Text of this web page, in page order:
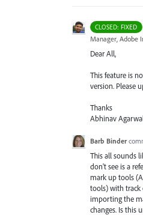
CLOSED: FIXED
Manager, Adobe
Dear All,
This feature is
version. Please
Thanks
Abhinav
Barb Binder
This all sounds
don't see is a
mark up tools
tools) with track
importing the
changes. Is this